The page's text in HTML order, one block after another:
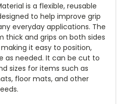
is a flexible, reusable
to help improve grip
everyday applications. The
thick and grips on both sides
it easy to position,
as needed. It can be cut to
sizes for items such as
floor mats, and other